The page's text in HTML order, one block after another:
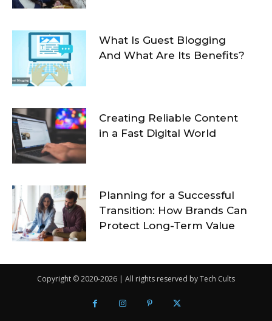
What Is Guest Blogging
And What Are Its Benefits?
Creating Reliable Content
in a Fast Digital World
Planning for a Successful
Transition: How Brands Can
Protect Long-Term Value
Copyright © 2020-2026 | All rights reserved by Tech Cults